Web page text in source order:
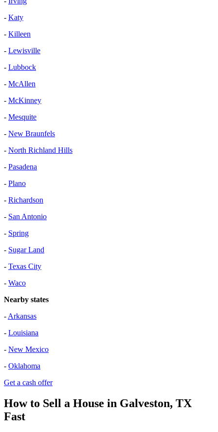
- Katy
- Killeen
- Lewisville
- Lubbock
- McAllen
- McKinney
- Mesquite
- New Braunfels
- North Richland Hills
- Pasadena
- Plano
- Richardson
- San Antonio
- Spring
- Sugar Land
- Texas City
- Waco
Nearby states
- Arkansas
- Louisiana
- New Mexico
- Oklahoma
Get a cash offer
How to Sell a House in Galveston, TX
Fast